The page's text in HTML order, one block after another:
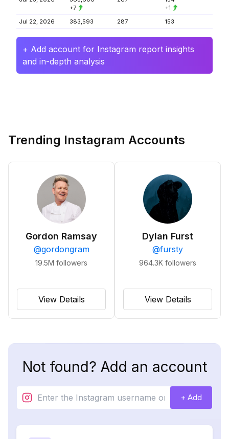
+7
+1
Jul 22, 2026
383,593 287 153
+ Add account for Instagram report insights
and in-depth analysis
Trending Instagram Accounts
Gordon Ramsay
@gordongram
19.5M followers
View Details
Dylan Furst
@fursty
964.3K followers
View Details
Not found? Add an account
+ Add